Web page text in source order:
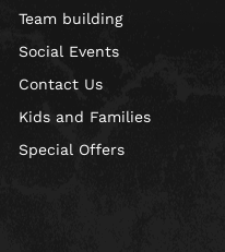
Team building
Social Events
Contact Us
Kids and Families
Special Offers